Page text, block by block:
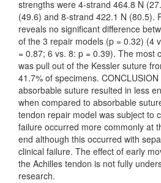
strengths were 4-strand 464.8 N
(49.6) and 8-strand 422.1 N (80.5).
reveals no significant difference
of the 3 repair models (p = 0.32) (4
= 0.87; 6 vs. 8: p = 0.39). The most
was pull out of the Kessler suture
41.7% of specimens.
absorbable suture resulted in less
when compared to absorbable
tendon repair model was subject to
failure occurred more commonly at
end although this occurred with
clinical failure. The effect of early
the Achilles tendon is not fully
research.